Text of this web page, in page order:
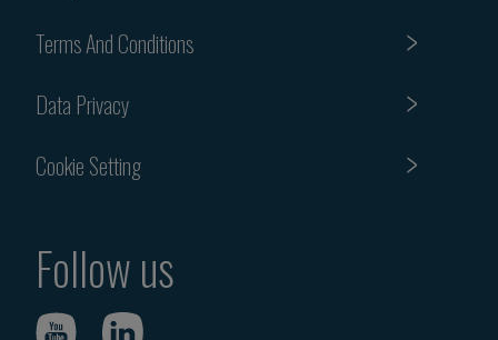
Terms And Conditions
Data Privacy
Cookie Setting
Follow us